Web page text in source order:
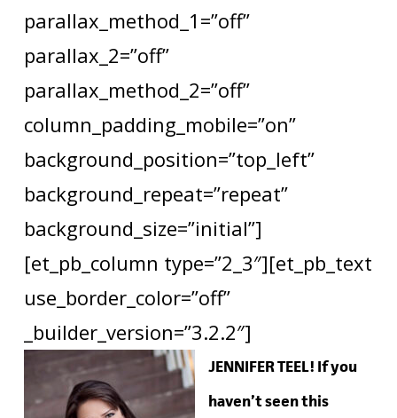
parallax_method_1=”off”
parallax_2=”off”
parallax_method_2=”off”
column_padding_mobile=”on”
background_position=”top_left”
background_repeat=”repeat”
background_size=”initial”]
[et_pb_column type=”2_3″][et_pb_text
use_border_color=”off”
_builder_version=”3.2.2″]
JENNIFER TEEL! If you
haven’t seen this